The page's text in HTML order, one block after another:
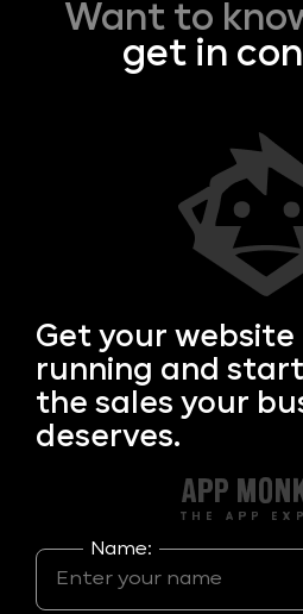
Want to
get in
Get your website
running and
the sales your
deserves.
Name: